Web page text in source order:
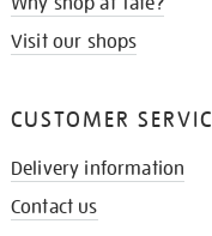
Visit our shops
CUSTOMER
Delivery information
Contact us